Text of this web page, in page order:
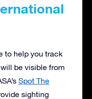
to help you track
be visible from
Spot The
sighting